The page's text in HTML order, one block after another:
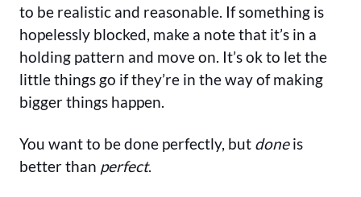
to be realistic and reasonable. If something is
hopelessly blocked, make a note that it’s in a
holding pattern and move on. It’s ok to let the
little things go if they’re in the way of making
bigger things happen.
You want to be done perfectly, but doneis
better than perfect.